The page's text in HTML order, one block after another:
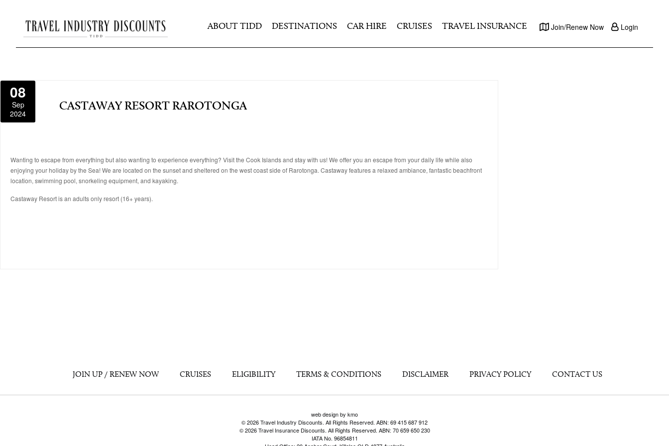
ABOUT TIDD DESTINATIONS CAR HIRE CRUISES TRAVEL INSURANCE Join/Renew Now Login
08
Sep
2024
CASTAWAY RESORT RAROTONGA
Wanting to escape from everything but also wanting to experience everything? Visit the Cook Islands and stay with us! We offer you an escape from your daily life while also
enjoying your holiday by the Sea! We are located on the sunset and sheltered on the west coast side of Rarotonga. Castaway features a relaxed ambiance, fantastic beachfront
location, swimming pool, snorkeling equipment, and kayaking.
Castaway Resort is an adults only resort (16+ years).
JOIN UP / RENEW NOW CRUISES ELIGIBILITY TERMS & CONDITIONS DISCLAIMER PRIVACY POLICY CONTACT US
web design by kmo
© 2026 Travel Industry Discounts. All Rights Reserved. ABN: 69 415 687 912
© 2026 Travel Insurance Discounts. All Rights Reserved. ABN: 70 659 650 230
IATA No. 96854811